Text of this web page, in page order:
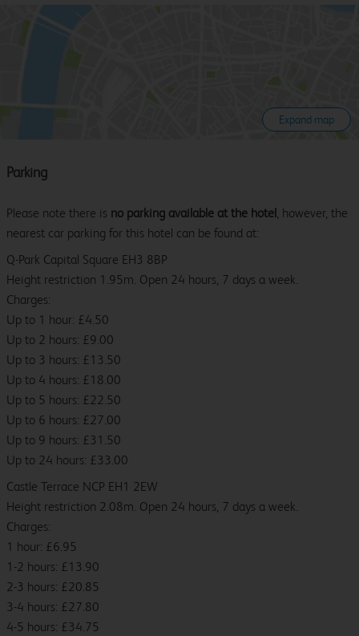
Expand map
Parking
Please note there is no parking available at the hotel , however, the
nearest car parking for this hotel can be found at:
Q-Park Capital Square EH3 8BP
Height restriction 1.95m. Open 24 hours, 7 days a week.
Charges:
Up to 1 hour: £4.50
Up to 2 hours: £9.00
Up to 3 hours: £13.50
Up to 4 hours: £18.00
Up to 5 hours: £22.50
Up to 6 hours: £27.00
Up to 9 hours: £31.50
Up to 24 hours: £33.00
Castle Terrace NCP EH1 2EW
Height restriction 2.08m. Open 24 hours, 7 days a week.
Charges:
1 hour: £6.95
1-2 hours: £13.90
2-3 hours: £20.85
3-4 hours: £27.80
4-5 hours: £34.75